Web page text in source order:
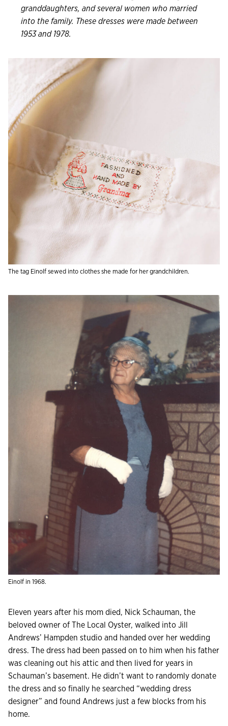
granddaughters, and several women who married
into the family. These dresses were made between
1953 and 1978.
The tag Einolf sewed into clothes she made for her grandchildren.
Einolf in 1968.
Eleven years after his mom died, Nick Schauman, the
beloved owner of The Local Oyster, walked into Jill
Andrews’ Hampden studio and handed over her wedding
dress. The dress had been passed on to him when his father
was cleaning out his attic and then lived for years in
Schauman’s basement. He didn’t want to randomly donate
the dress and so finally he searched “wedding dress
designer” and found Andrews just a few blocks from his
home.